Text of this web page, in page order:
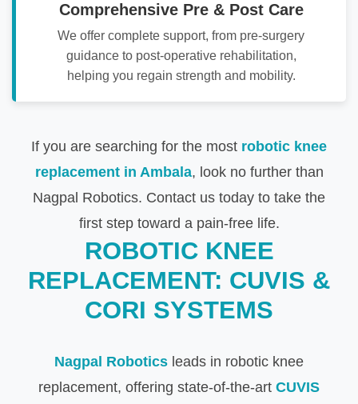
Comprehensive Pre & Post Care
We offer complete support, from pre-surgery
guidance to post-operative rehabilitation,
helping you regain strength and mobility.
If you are searching for the most robotic knee
replacement in Ambala, look no further than
Nagpal Robotics. Contact us today to take the
first step toward a pain-free life.
ROBOTIC KNEE
REPLACEMENT: CUVIS &
CORI SYSTEMS
Nagpal Robotics leads in robotic knee
replacement, offering state-of-the-art CUVIS